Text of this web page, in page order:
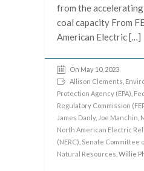
from the
coal capacity From
American Electric […]
On May 10, 2023
Allison Clements
Protection Agency (EPA)
Regulatory Commission
James Danly, Joe Manchin
North American Electric
(NERC) Senate Committee
Natural Resources , Willie